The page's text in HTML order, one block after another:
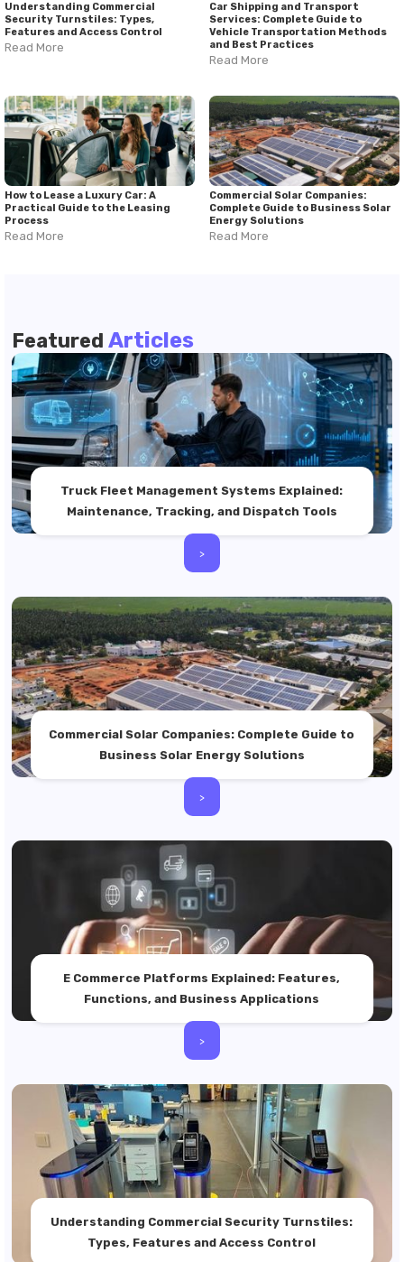
Understanding Commercial
Security Turnstiles: Types,
Features and Access Control
Read More
Car Shipping and Transport
Services: Complete Guide to
Vehicle Transportation Methods
and Best Practices
Read More
How to Lease a Luxury Car: A
Practical Guide to the Leasing
Process
Read More
Commercial Solar Companies:
Complete Guide to Business Solar
Energy Solutions
Read More
Featured Articles
Truck Fleet Management Systems Explained:
Maintenance, Tracking, and Dispatch Tools
>
Commercial Solar Companies: Complete Guide to
Business Solar Energy Solutions
>
E Commerce Platforms Explained: Features,
Functions, and Business Applications
>
Understanding Commercial Security Turnstiles:
Types, Features and Access Control